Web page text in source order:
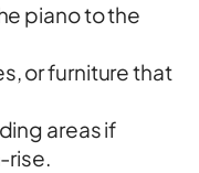
piano to the
or furniture that
areas if
rise.